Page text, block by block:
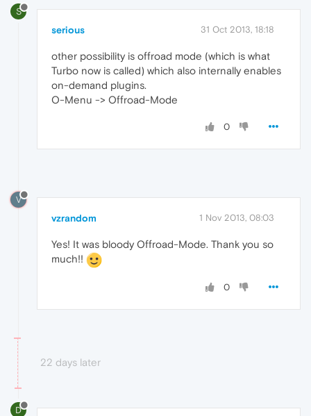
S
serious 31 Oct 2013, 18:18
other possibility is offroad mode (which is what
Turbo now is called) which also internally enables
on-demand plugins.
O-Menu -> Offroad-Mode
0
V
vzrandom 1 Nov 2013, 08:03
Yes! It was bloody Offroad-Mode. Thank you so
much!!
0
22 days later
D